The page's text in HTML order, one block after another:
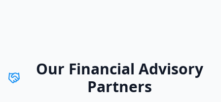
Our Financial Advisory
Partners